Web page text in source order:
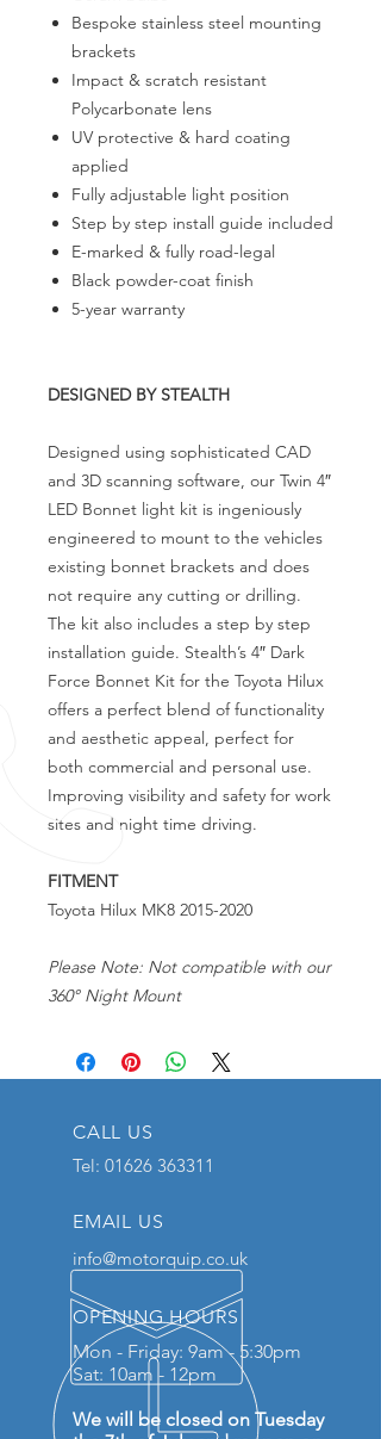
Bespoke stainless steel mounting
brackets
Impact & scratch resistant
Polycarbonate lens
UV protective & hard coating
applied
Fully adjustable light position
Step by step install guide included
E-marked & fully road-legal
Black powder-coat finish
5-year warranty
DESIGNED BY STEALTH
Designed using sophisticated CAD
and 3D scanning software, our Twin 4″
LED Bonnet light kit is ingeniously
engineered to mount to the vehicles
existing bonnet brackets and does
not require any cutting or drilling.
The kit also includes a step by step
installation guide. Stealth’s 4″ Dark
Force Bonnet Kit for the Toyota Hilux
offers a perfect blend of functionality
and aesthetic appeal, perfect for
both commercial and personal use.
Improving visibility and safety for work
sites and night time driving.
FITMENT
Toyota Hilux MK8 2015-2020
Please Note: Not compatible with our
360° Night Mount
CALL US
Tel: 01626 363311
EMAIL US
info@motorquip.co.uk
OPENING HOURS
Mon - Friday: 9am - 5:30pm
Sat: 10am - 12pm
We will be closed on Tuesday